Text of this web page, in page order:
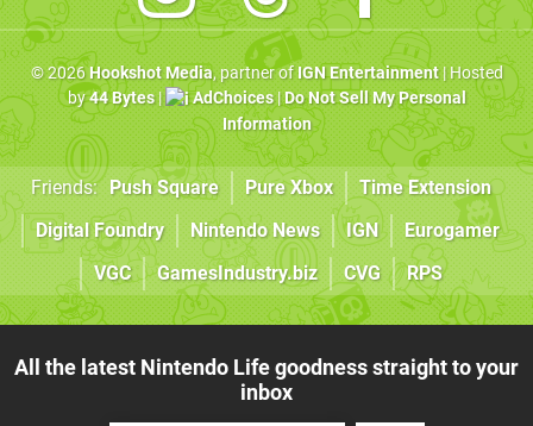
© 2026Hookshot Media, partner ofIGN Entertainment| Hosted
by44 Bytes| AdChoices|Do Not Sell My Personal
Information
Friends: Push Square Pure Xbox
Time Extension
Digital Foundry
Nintendo News IGN
Eurogamer
VGC
GamesIndustry.biz CVG RPS
All the latest Nintendo Life goodness straight to your
inbox